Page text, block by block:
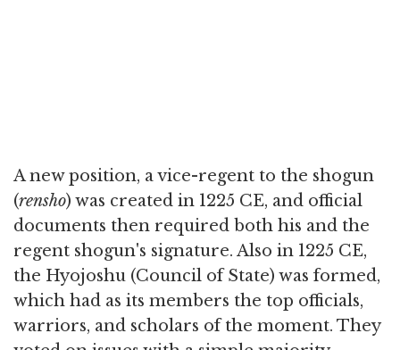
A new position, a vice-regent to the shogun
(rensho) was created in 1225 CE, and official
documents then required both his and the
regent shogun's signature. Also in 1225 CE,
the Hyojoshu (Council of State) was formed,
which had as its members the top officials,
warriors, and scholars of the moment. They